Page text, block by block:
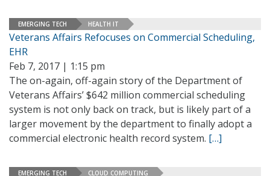
EMERGING TECH HEALTH IT
Veterans Affairs Refocuses on Commercial Scheduling,
EHR
Feb 7, 2017 | 1:15 pm
The on-again, off-again story of the Department of
Veterans Affairs’ $642 million commercial scheduling
system is not only back on track, but is likely part of a
larger movement by the department to finally adopt a
commercial electronic health record system. […]
EMERGING TECH CLOUD COMPUTING